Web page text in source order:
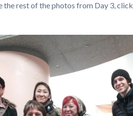
the rest of the photos from Day 3, click